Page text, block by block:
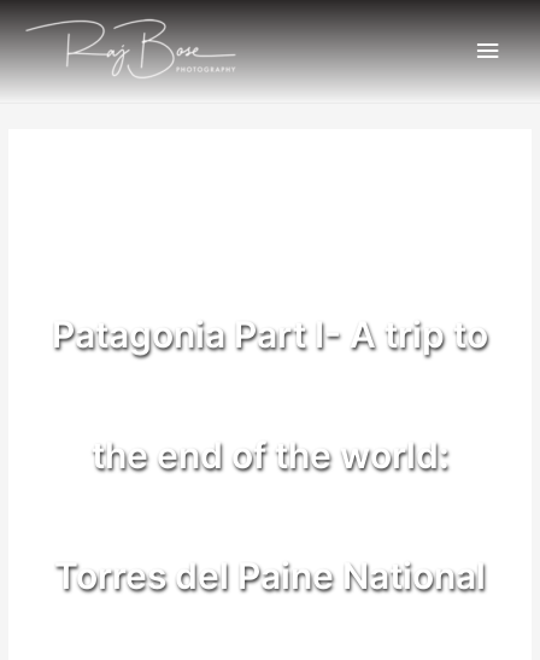
Patagonia Part I- A trip to
the end of the world:
Torres del Paine National